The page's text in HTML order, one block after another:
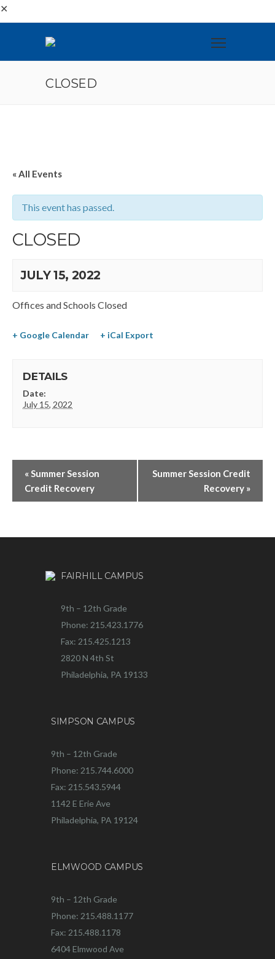
✕
CLOSED
« All Events
This event has passed.
CLOSED
JULY 15, 2022
Offices and Schools Closed
+ Google Calendar + iCal Export
DETAILS
Date:
July 15, 2022
«Summer Session
Credit Recovery
Summer Session Credit
Recovery »
FAIRHILL CAMPUS
9th – 12th Grade
Phone: 215.423.1776
Fax: 215.425.1213
2820 N 4th St
Philadelphia, PA 19133
SIMPSON CAMPUS
9th – 12th Grade
Phone: 215.744.6000
Fax: 215.543.5944
1142 E Erie Ave
Philadelphia, PA 19124
ELMWOOD CAMPUS
9th – 12th Grade
Phone: 215.488.1177
Fax: 215.488.1178
6404 Elmwood Ave